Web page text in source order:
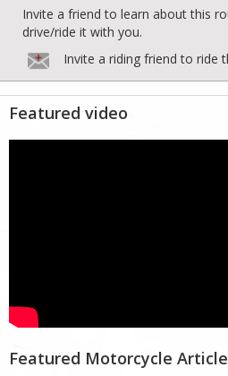
Invite a friend to learn about this
drive/ride it with you.
Invite a riding friend to ride
Featured video
Featured Motorcycle